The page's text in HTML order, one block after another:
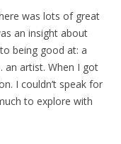
was lots of great
an insight about
being good at: a
an artist. When I got
I couldn’t speak for
to explore with